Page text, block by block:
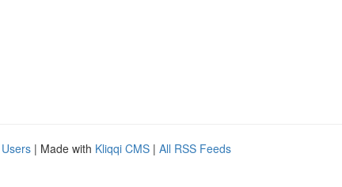
| Made with Kliqqi CMS | All RSS Feeds